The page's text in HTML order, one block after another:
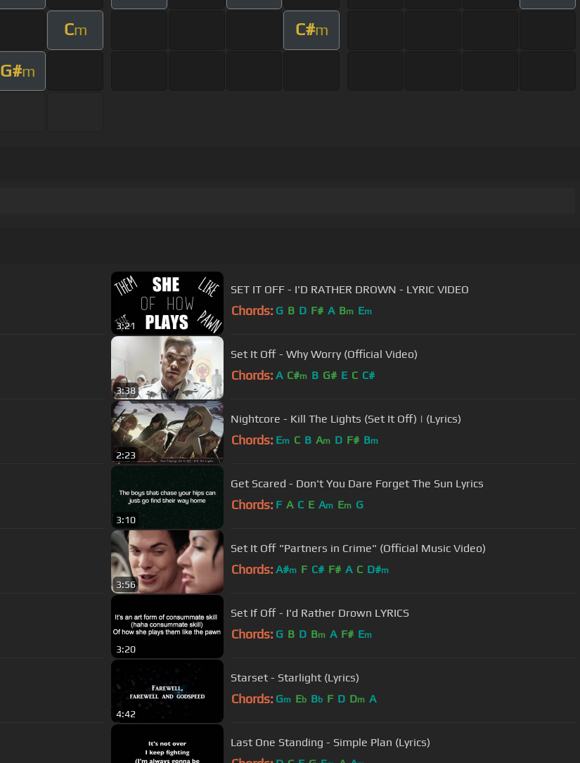
Cm C#m
G#m
3:21
SET IT OFF - I'D RATHER DROWN - LYRIC VIDEO
Chords: G B D F# A Bm Em
3:38
Set It Off - Why Worry (Official Video)
Chords: A C#m B G# E C C#
2:23
Nightcore - Kill The Lights (Set It Off) | (Lyrics)
Chords: Em C B Am D F# Bm
3:10
Get Scared - Don't You Dare Forget The Sun Lyrics
Chords: F A C E Am Em G
3:56
Set It Off "Partners in Crime" (Official Music Video)
Chords: A#m F C# F# A C D#m
3:20
Set If Off - I'd Rather Drown LYRICS
Chords: G B D Bm A F# Em
4:42
Starset - Starlight (Lyrics)
Chords: Gm Eb Bb F D Dm A
Last One Standing - Simple Plan (Lyrics)